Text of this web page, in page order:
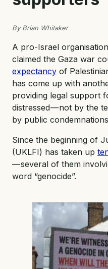
By Brian Whitaker
A pro-Israel
claimed the Gaza war
expectancy of
has come up with
providing legal support
distressed — not by the
by public
Since the beginning of
(UKLFI) has taken up
— several of them
word “genocide”.